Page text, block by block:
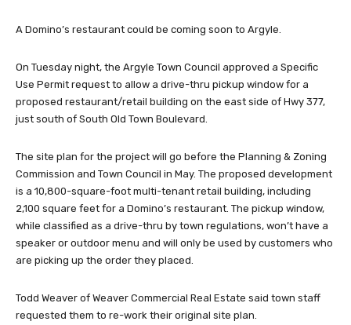
A Domino’s restaurant could be coming soon to Argyle.
On Tuesday night, the Argyle Town Council approved a Specific
Use Permit request to allow a drive-thru pickup window for a
proposed restaurant/retail building on the east side of Hwy 377,
just south of South Old Town Boulevard.
The site plan for the project will go before the Planning & Zoning
Commission and Town Council in May. The proposed development
is a 10,800-square-foot multi-tenant retail building, including
2,100 square feet for a Domino’s restaurant. The pickup window,
while classified as a drive-thru by town regulations, won’t have a
speaker or outdoor menu and will only be used by customers who
are picking up the order they placed.
Todd Weaver of Weaver Commercial Real Estate said town staff
requested them to re-work their original site plan.